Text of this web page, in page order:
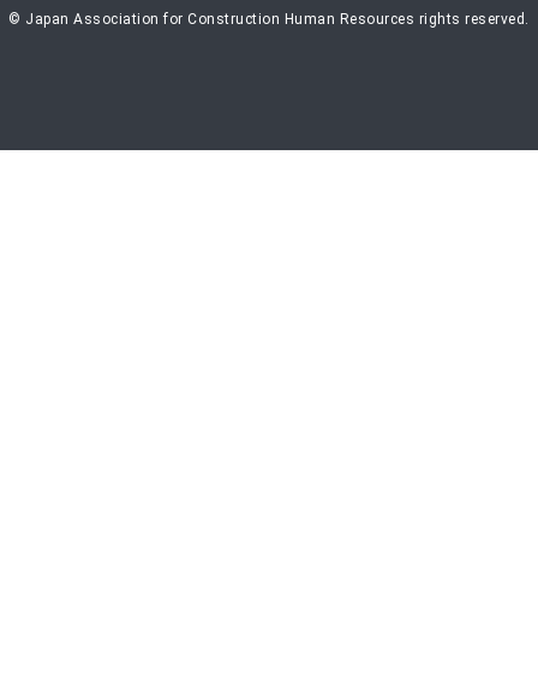
© Japan Association for Construction Human Resources rights reserved.